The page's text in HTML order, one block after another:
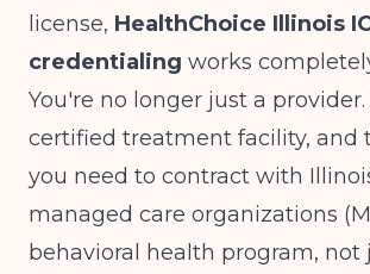
license, HealthChoice Illinois
credentialing works
You're no longer just a provider.
certified treatment facility, and
you need to contract with
managed care organizations
behavioral health program, not